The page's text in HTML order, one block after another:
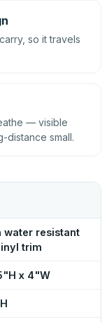
so it travels
— visible
distance small.
water resistant
trim
x 4"W